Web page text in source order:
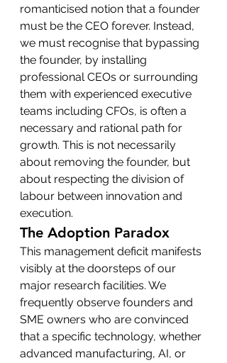
romanticised notion that a founder
must be the CEO forever. Instead,
we must recognise that bypassing
the founder, by installing
professional CEOs or surrounding
them with experienced executive
teams including CFOs, is often a
necessary and rational path for
growth. This is not necessarily
about removing the founder, but
about respecting the division of
labour between innovation and
execution.
The Adoption Paradox
This management deficit manifests
visibly at the doorsteps of our
major research facilities. We
frequently observe founders and
SME owners who are convinced
that a specific technology, whether
advanced manufacturing, AI, or